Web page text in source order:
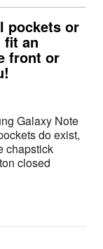
pockets or
fit an
front or
Galaxy Note
do exist,
chapstick
closed